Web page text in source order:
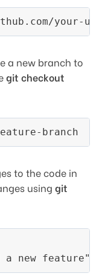
a new branch to
git checkout
to the code in
using git